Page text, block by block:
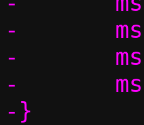
-	msh->msg_control = NULL;
-	msh->msg_controllen = 0;
-	msh->msg_flags = 0;
-}